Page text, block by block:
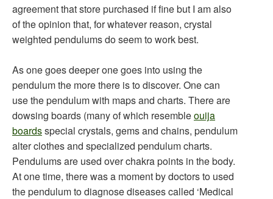
agreement that store purchased if fine but I am also
of the opinion that, for whatever reason, crystal
weighted pendulums do seem to work best.
As one goes deeper one goes into using the
pendulum the more there is to discover. One can
use the pendulum with maps and charts. There are
dowsing boards (many of which resembleouija
boardsspecial crystals, gems and chains, pendulum
alter clothes and specialized pendulum charts.
Pendulums are used over chakra points in the body.
At one time, there was a moment by doctors to used
the pendulum to diagnose diseases called ‘Medical